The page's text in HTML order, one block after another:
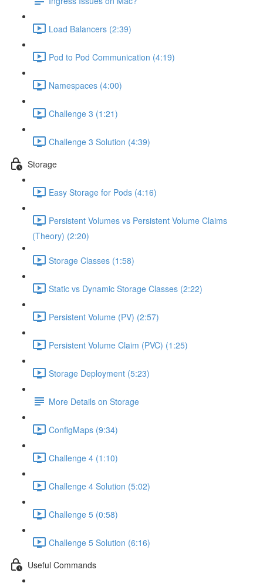
Load Balancers (2:39)
Pod to Pod Communication (4:19)
Namespaces (4:00)
Challenge 3 (1:21)
Challenge 3 Solution (4:39)
Storage
Easy Storage for Pods (4:16)
Persistent Volumes vs Persistent Volume Claims
(Theory) (2:20)
Storage Classes (1:58)
Static vs Dynamic Storage Classes (2:22)
Persistent Volume (PV) (2:57)
Persistent Volume Claim (PVC) (1:25)
Storage Deployment (5:23)
More Details on Storage
ConfigMaps (9:34)
Challenge 4 (1:10)
Challenge 4 Solution (5:02)
Challenge 5 (0:58)
Challenge 5 Solution (6:16)
Useful Commands